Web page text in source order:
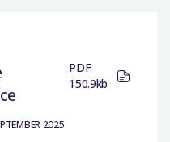
PDF
150.9kb
2025